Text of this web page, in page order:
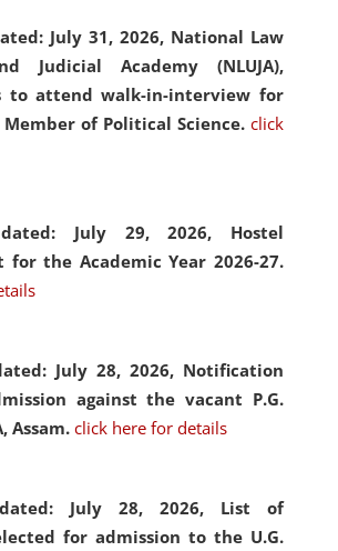
July 31, 2026, National Law
Judicial Academy (NLUJA),
to attend walk-in-interview for
of Political Science. click
July 29, 2026, Hostel
the Academic Year 2026-27.
July 28, 2026, Notification
against the vacant P.G.
Assam. click here for details
July 28, 2026, List of
for admission to the U.G.